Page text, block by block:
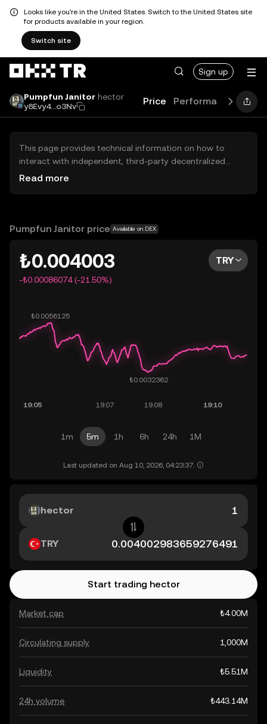
Looks like you're in the United States. Switch to the United States site
for products available in your region.
Switch site
Sign up
Pumpfun Janitor hector
y8Evy4...o3Nv
Price Performance Learn
This page provides technical information on how to
interact with independent, third-party decentralized
exchanges (DEXs). The assets herein are not accessible
OKX TR does not provide investment recommendations
Read more
Pumpfun Janitor price Available on DEX
₺0.004003
-₺0.00086074 (-21.50%)
TRY
1m 5m 1h 6h 24h 1M
Last updated on Aug 10, 2026, 04:23:37.
Market cap ₺4.00M
Circulating supply 1,000M
Liquidity ₺5.51M
24h volume ₺443.14M
hector
TRY
Start trading hector